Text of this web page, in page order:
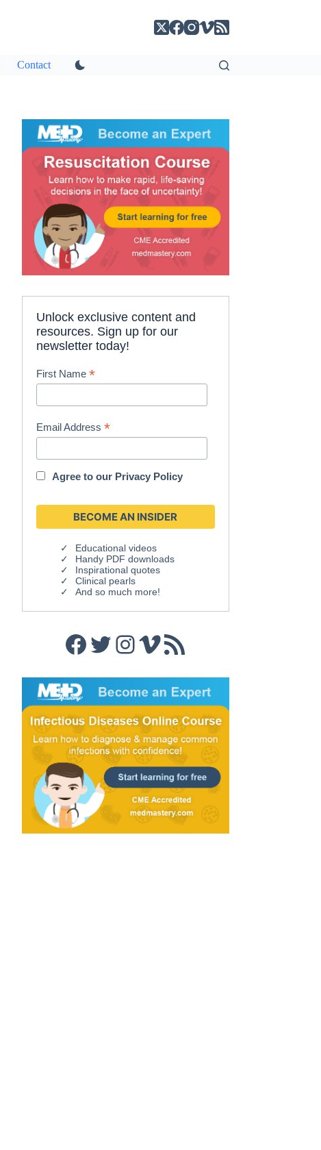
Contact
Unlock exclusive content and
resources. Sign up for our
newsletter today!
First Name*
Email Address*
Agree to our Privacy Policy
Educational videos
Handy PDF downloads
Inspirational quotes
Clinical pearls
And so much more!
Facebook
Twitter
Instagram
Vimeo
RSS Feed